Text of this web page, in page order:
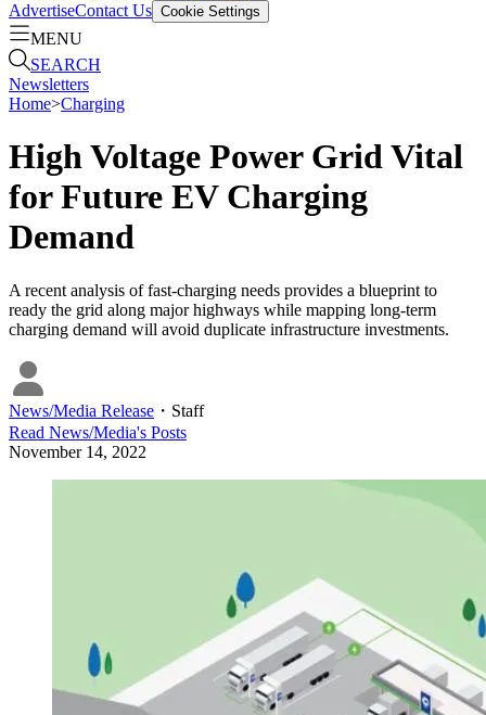
AdvertiseContact Us Cookie Settings
MENU
SEARCH
Newsletters
Home>Charging
High Voltage Power Grid Vital
for Future EV Charging
Demand
A recent analysis of fast-charging needs provides a blueprint to
ready the grid along major highways while mapping long-term
charging demand will avoid duplicate infrastructure investments.
News/Media Release ・ Staff
Read News/Media's Posts
November 14, 2022